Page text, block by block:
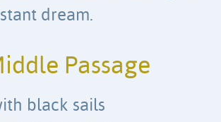
dream.
Passage
black sails